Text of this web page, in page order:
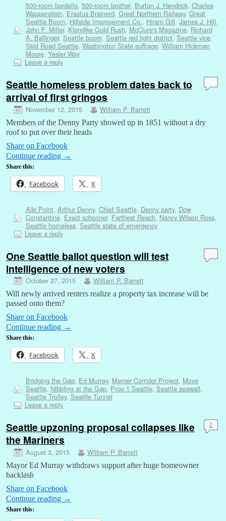
500-room bordello, 500-room brothel, Burton J. Hendrick, Charles
Wappenstein, Erastus Brainerd, Great Northern Railway, Great
Seattle Boom, Hillside Improvement Co., Hiram Gill, James J. Hill,
John F. Miller, Klondike Gold Rush, McClure's Magazine, Richard
A. Ballinger, Seattle boom, Seattle red light district, Seattle vice,
Skid Road Seattle, Washington State suffrage, William Hickman
Moore, Yesler Way
Leave a reply
Seattle homeless problem dates back to
arrival of first gringos
November 12, 2015 William P. Barrett
Members of the Denny Party showed up in 1851 without a dry
roof to put over their heads
Share on Facebook
Continue reading →
Share this:
Facebook X
Alki Point, Arthur Denny, Chief Seattle, Denny party, Dow
Constantine, Exact schooner, Farthest Reach, Nancy Wilson Ross,
Seattle homeless, Seattle state of emergency
Leave a reply
One Seattle ballot question will test
intelligence of new voters
October 27, 2015 William P. Barrett
Will newly arrived renters realize a property tax increase will be
passed onto them?
Share on Facebook
Continue reading →
Share this:
Facebook X
Bridging the Gap, Ed Murray, Mercer Corridor Project, Move
Seattle, Nibbling at the Gap, Prop 1 Seattle, Seattle seawall,
Seattle Trolley, Seattle Tunnel
Leave a reply
Seattle upzoning proposal collapses like
the Mariners
August 3, 2015 William P. Barrett
2
Mayor Ed Murray withdraws support after huge homeowner
backlash
Share on Facebook
Continue reading →
Share this: